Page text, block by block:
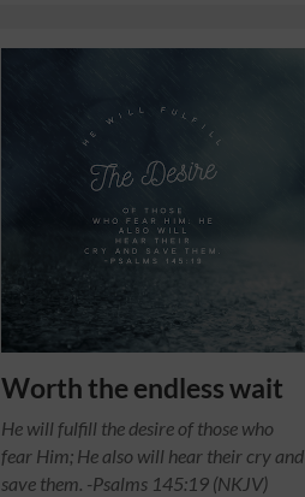
Worth the endless wait
He will fulfill the desire of those who
fear Him; He also will hear their cry and
save them. -Psalms 145:19 (NKJV)